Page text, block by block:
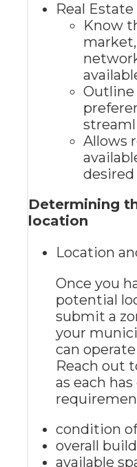
Real
Know
Outline
Allows
Determining
location
Location
Once you
potential
submit a
your
can
Reach out
as each
condition
overall
available